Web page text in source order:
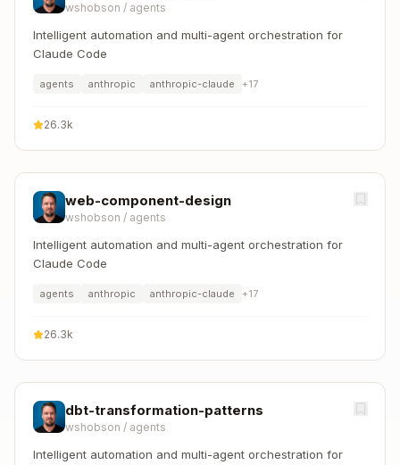
wshobson / agents
Intelligent automation and multi-agent orchestration for
Claude Code
agents anthropic anthropic-claude +17
26.3k
web-component-design
wshobson / agents
Intelligent automation and multi-agent orchestration for
Claude Code
agents anthropic anthropic-claude +17
26.3k
dbt-transformation-patterns
wshobson / agents
Intelligent automation and multi-agent orchestration for